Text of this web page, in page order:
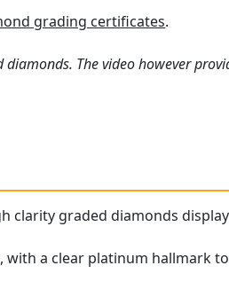
grading certificates.
The video however
graded diamonds
a clear platinum hallmark